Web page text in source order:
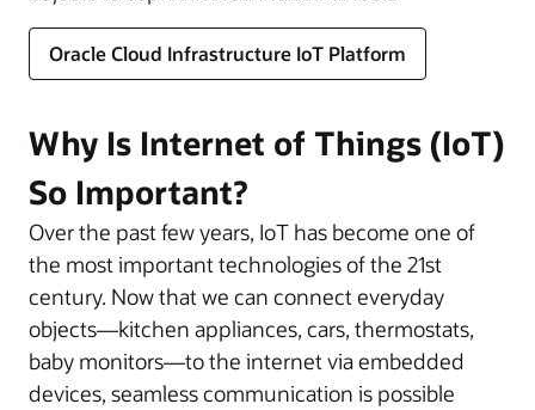
Oracle Cloud Infrastructure IoT Platform
Why Is Internet of Things (IoT)
So Important?
Over the past few years, IoT has become one of
the most important technologies of the 21st
century. Now that we can connect everyday
objects—kitchen appliances, cars, thermostats,
baby monitors—to the internet via embedded
devices, seamless communication is possible